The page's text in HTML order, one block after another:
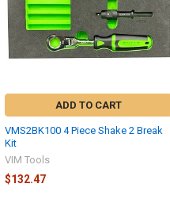
ADD TO CART
VMS2BK100 4 Piece Shake 2 Break
Kit
VIM Tools
$132.47